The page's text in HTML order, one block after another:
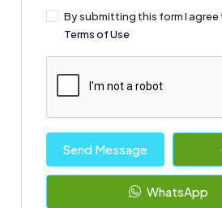
By submitting this form I agree
Terms of Use
Send Message
WhatsApp